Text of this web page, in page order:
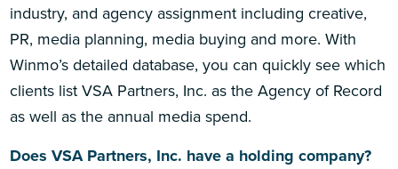
industry, and agency assignment including creative,
PR, media planning, media buying and more. With
Winmo’s detailed database, you can quickly see which
clients list VSA Partners, Inc. as the Agency of Record
as well as the annual media spend.
Does VSA Partners, Inc. have a holding company?